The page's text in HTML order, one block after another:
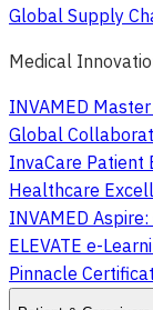
Global Supply
Medical
INVAMED
Global
InvaCare Patient
Healthcare
INVAMED
ELEVATE e-
Pinnacle